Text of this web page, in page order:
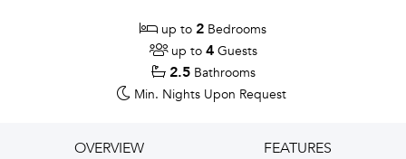
up to 2 Bedrooms
up to 4 Guests
2.5 Bathrooms
Min. Nights Upon Request
OVERVIEW
FEATURES